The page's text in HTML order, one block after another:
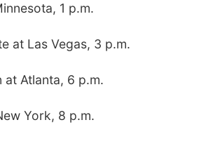
1 p.m.
at Las Vegas, 3 p.m.
at Atlanta, 6 p.m.
York, 8 p.m.